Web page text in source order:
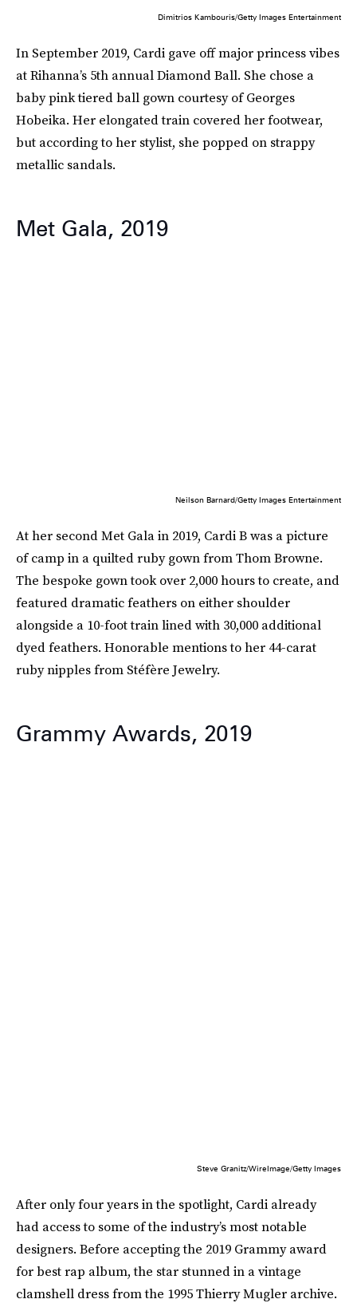
Dimitrios Kambouris/Getty Images Entertainment
In September 2019, Cardi gave off major princess vibes
at Rihanna’s 5th annual Diamond Ball. She chose a
baby pink tiered ball gown courtesy of Georges
Hobeika. Her elongated train covered her footwear,
but according to her stylist, she popped on strappy
metallic sandals.
Met Gala, 2019
Neilson Barnard/Getty Images Entertainment
At her second Met Gala in 2019, Cardi B was a picture
of camp in a quilted ruby gown from Thom Browne.
The bespoke gown took over 2,000 hours to create, and
featured dramatic feathers on either shoulder
alongside a 10-foot train lined with 30,000 additional
dyed feathers. Honorable mentions to her 44-carat
ruby nipples from Stéfère Jewelry.
Grammy Awards, 2019
Steve Granitz/WireImage/Getty Images
After only four years in the spotlight, Cardi already
had access to some of the industry’s most notable
designers. Before accepting the 2019 Grammy award
for best rap album, the star stunned in a vintage
clamshell dress from the 1995 Thierry Mugler archive.